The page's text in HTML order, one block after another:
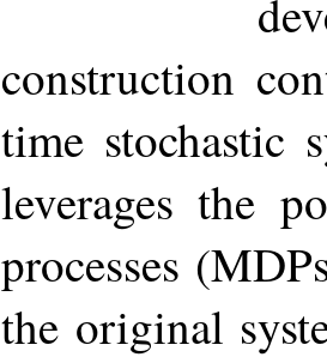
construction
time stochastic
leverages the
processes
the original